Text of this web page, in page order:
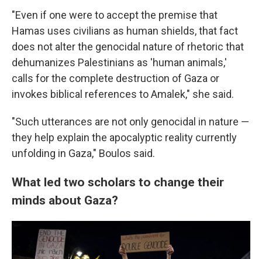
"Even if one were to accept the premise that
Hamas uses civilians as human shields, that fact
does not alter the genocidal nature of rhetoric that
dehumanizes Palestinians as 'human animals,'
calls for the complete destruction of Gaza or
invokes biblical references to Amalek," she said.
"Such utterances are not only genocidal in nature —
they help explain the apocalyptic reality currently
unfolding in Gaza," Boulos said.
What led two scholars to change their
minds about Gaza?